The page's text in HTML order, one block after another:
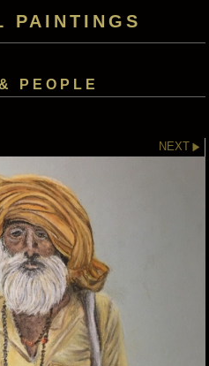
PAINTINGS
PEOPLE
NEXT